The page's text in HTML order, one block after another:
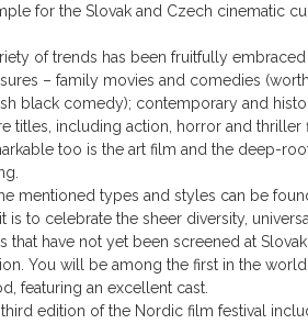
for the Slovak and Czech cinematic
of trends has been fruitfully
– family movies and comedies
black comedy); contemporary and
titles, including action, horror and
too is the art film and the deep-
mentioned types and styles can be
is to celebrate the sheer diversity,
that have not yet been screened at
You will be among the first in the
featuring an excellent cast.
edition of the Nordic film festival